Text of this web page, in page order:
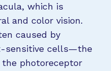
which is
and color vision.
caused by
sensitive cells—the
photoreceptor